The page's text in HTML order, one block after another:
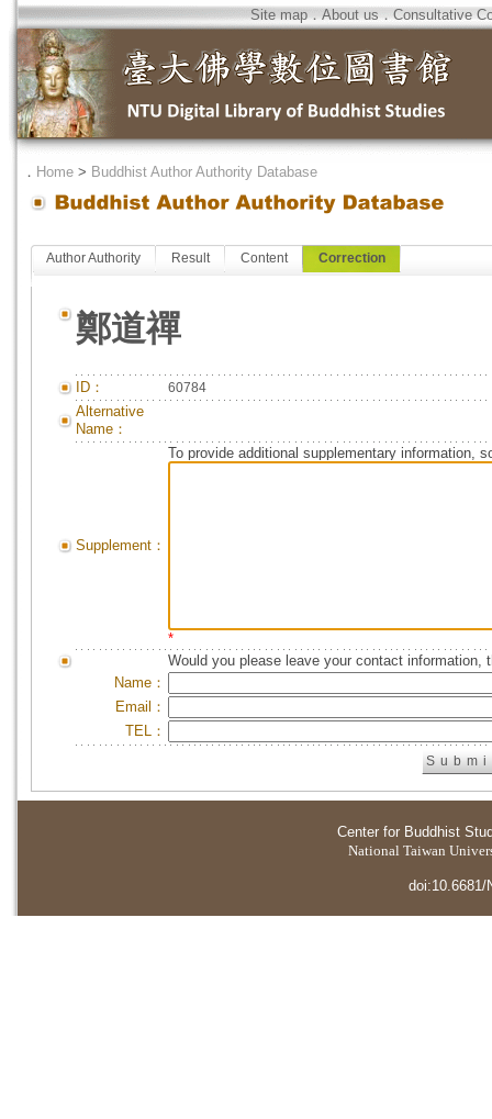
Site map．About us．Consultative
． Home > Buddhist Author Authority Database
Author Authority Result Content Correction
鄭道禪
ID： 60784
Alternative
Name：
Supplement：
To provide additional supplementary information,
*
Would you please leave your contact information,
Name：
Email：
TEL：
Center for Buddhist
National Taiwan
doi:10.6681/